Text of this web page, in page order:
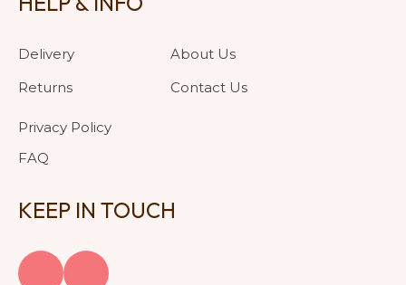
Delivery
Returns
Privacy Policy
FAQ
About Us
Contact Us
KEEP IN TOUCH